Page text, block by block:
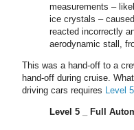
measurements –
ice crystals –
reacted incorrectly
aerodynamic stall,
This was a hand-off to a
hand-off during cruise.
driving cars requires Level
Level 5 _ Full